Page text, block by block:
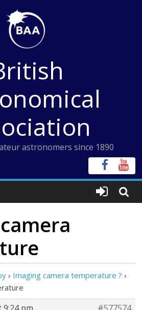
astronomers since 1890
› Imaging camera temperature ? ›